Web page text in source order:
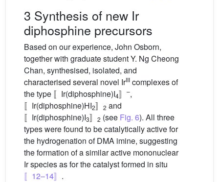
3 Synthesis of new Ir
diphosphine precursors
Based on our experience, John Osborn,
together with graduate student Y. Ng Cheong
Chan, synthesised, isolated, and
characterised several novel IrIII complexes of
the type 〚Ir(diphosphine)I4〛 –,
〚Ir(diphosphine)HI2〛 2 and
〚Ir(diphosphine)I3〛 2 (see Fig. 6). All three
types were found to be catalytically active for
the hydrogenation of DMA imine, suggesting
the formation of a similar active mononuclear
Ir species as for the catalyst formed in situ
〚12–14〛 .